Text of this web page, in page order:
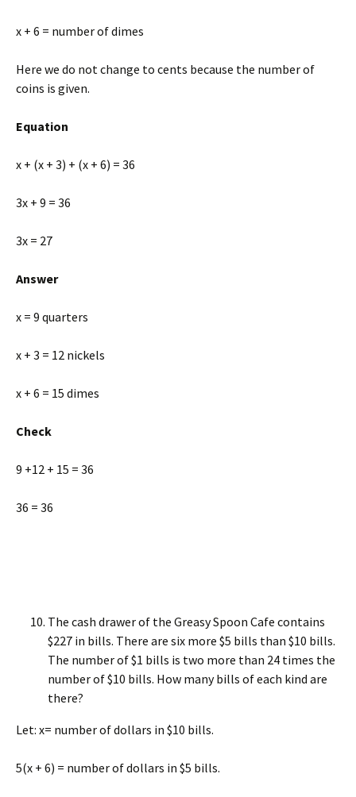
x + 6 = number of dimes
Here we do not change to cents because the number of
coins is given.
Equation
x + (x + 3) + (x + 6) = 36
3x + 9 = 36
3x = 27
Answer
x = 9 quarters
x + 3 = 12 nickels
x + 6 = 15 dimes
Check
9 +12 + 15 = 36
36 = 36
The cash drawer of the Greasy Spoon Cafe contains
$227 in bills. There are six more $5 bills than $10 bills.
The number of $1 bills is two more than 24 times the
number of $10 bills. How many bills of each kind are
there?
Let: x= number of dollars in $10 bills.
5(x + 6) = number of dollars in $5 bills.